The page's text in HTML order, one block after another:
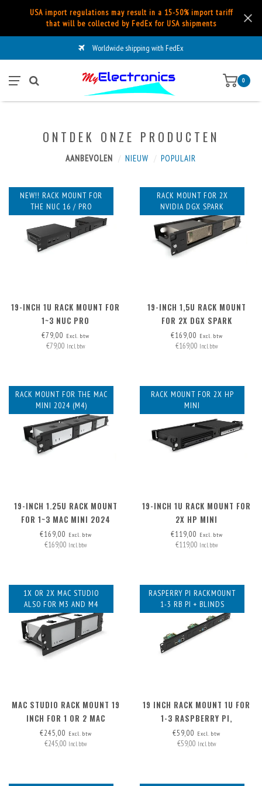
USA import regulations may result in a 15-50% import tariff
that will be collected by FedEx for USA shipments
Worldwide shipping with FedEx
0
ONTDEK ONZE PRODUCTEN
AANBEVOLEN NIEUW POPULAIR
NEW!! RACK MOUNT FOR
THE NUC 16 / PRO
19-INCH 1U RACK MOUNT FOR
1~3 NUC PRO
€79,00 Excl. btw
€79,00 Incl. btw
RACK MOUNT FOR 2X
NVIDIA DGX SPARK
19-INCH 1,5U RACK MOUNT
FOR 2X DGX SPARK
€169,00 Excl. btw
€169,00 Incl. btw
RACK MOUNT FOR THE MAC
MINI 2024 (M4)
19-INCH 1.25U RACK MOUNT
FOR 1~3 MAC MINI 2024
€169,00 Excl. btw
€169,00 Incl. btw
RACK MOUNT FOR 2X HP
MINI
19-INCH 1U RACK MOUNT FOR
2X HP MINI
€119,00 Excl. btw
€119,00 Incl. btw
1X OR 2X MAC STUDIO
ALSO FOR M3 AND M4
MAC STUDIO RACK MOUNT 19
INCH FOR 1 OR 2 MAC
STUDIOS
€245,00 Excl. btw
€245,00 Incl. btw
RASPERRY PI RACKMOUNT
1-3 RB PI + BLINDS
19 INCH RACK MOUNT 1U FOR
1-3 RASPBERRY PI,
INCLUDING 2X BLIND COVER
€59,00 Excl. btw
€59,00 Incl. btw